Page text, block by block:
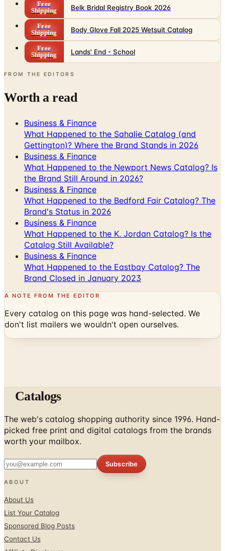
Free
Shipping
Belk Bridal Registry Book 2026
Free
Shipping
Body Glove Fall 2025 Wetsuit Catalog
Free
Shipping
Lands' End - School
FROM THE EDITORS
Worth a read
Business & Finance
What Happened to the Sahalie Catalog (and
Gettington)? Where the Brand Stands in 2026
Business & Finance
What Happened to the Newport News Catalog? Is
the Brand Still Around in 2026?
Business & Finance
What Happened to the Bedford Fair Catalog? The
Brand's Status in 2026
Business & Finance
What Happened to the K. Jordan Catalog? Is the
Catalog Still Available?
Business & Finance
What Happened to the Eastbay Catalog? The
Brand Closed in January 2023
A NOTE FROM THE EDITOR
Every catalog on this page was hand-selected. We
don't list mailers we wouldn't open ourselves.
Catalogs
The web's catalog shopping authority since 1996. Hand-
picked free print and digital catalogs from the brands
worth your mailbox.
Subscribe
ABOUT
About Us
List Your Catalog
Sponsored Blog Posts
Contact Us